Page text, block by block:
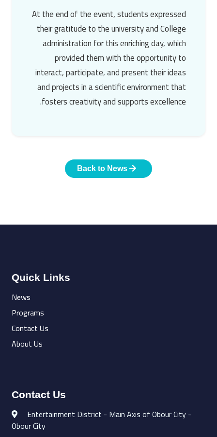
At the end of the event, students expressed
their gratitude to the university and College
administration for this enriching day, which
provided them with the opportunity to
interact, participate, and present their ideas
and projects in a scientific environment that
fosters creativity and supports excellence.
Quick Links
News
Programs
Contact Us
About Us
Contact Us
Entertainment District - Main Axis of Obour City -
Obour City